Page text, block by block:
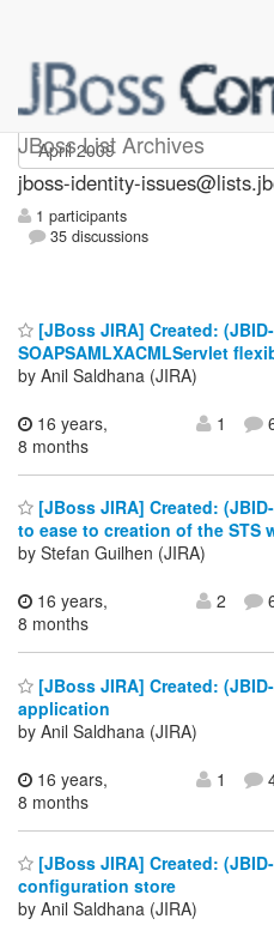
JBoss List Archives
jboss-identity-
jboss-identity-
1 participants
35 discussions
[JBoss JIRA] Created:
SOAPSAMLXACMLServlet
by Anil Saldhana (JIRA)
16 years,
8 months
1
[JBoss JIRA] Created:
to ease to creation of the STS
by Stefan Guilhen (JIRA)
16 years,
8 months
2
[JBoss JIRA] Created:
application
by Anil Saldhana (JIRA)
16 years,
8 months
1
[JBoss JIRA] Created:
configuration store
by Anil Saldhana (JIRA)